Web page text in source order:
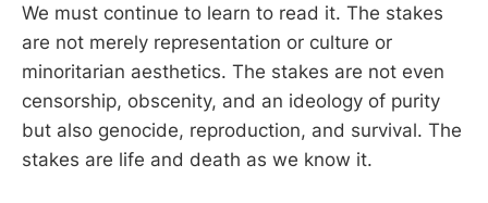
We must continue to learn to read it. The stakes
are not merely representation or culture or
minoritarian aesthetics. The stakes are not even
censorship, obscenity, and an ideology of purity
but also genocide, reproduction, and survival. The
stakes are life and death as we know it.